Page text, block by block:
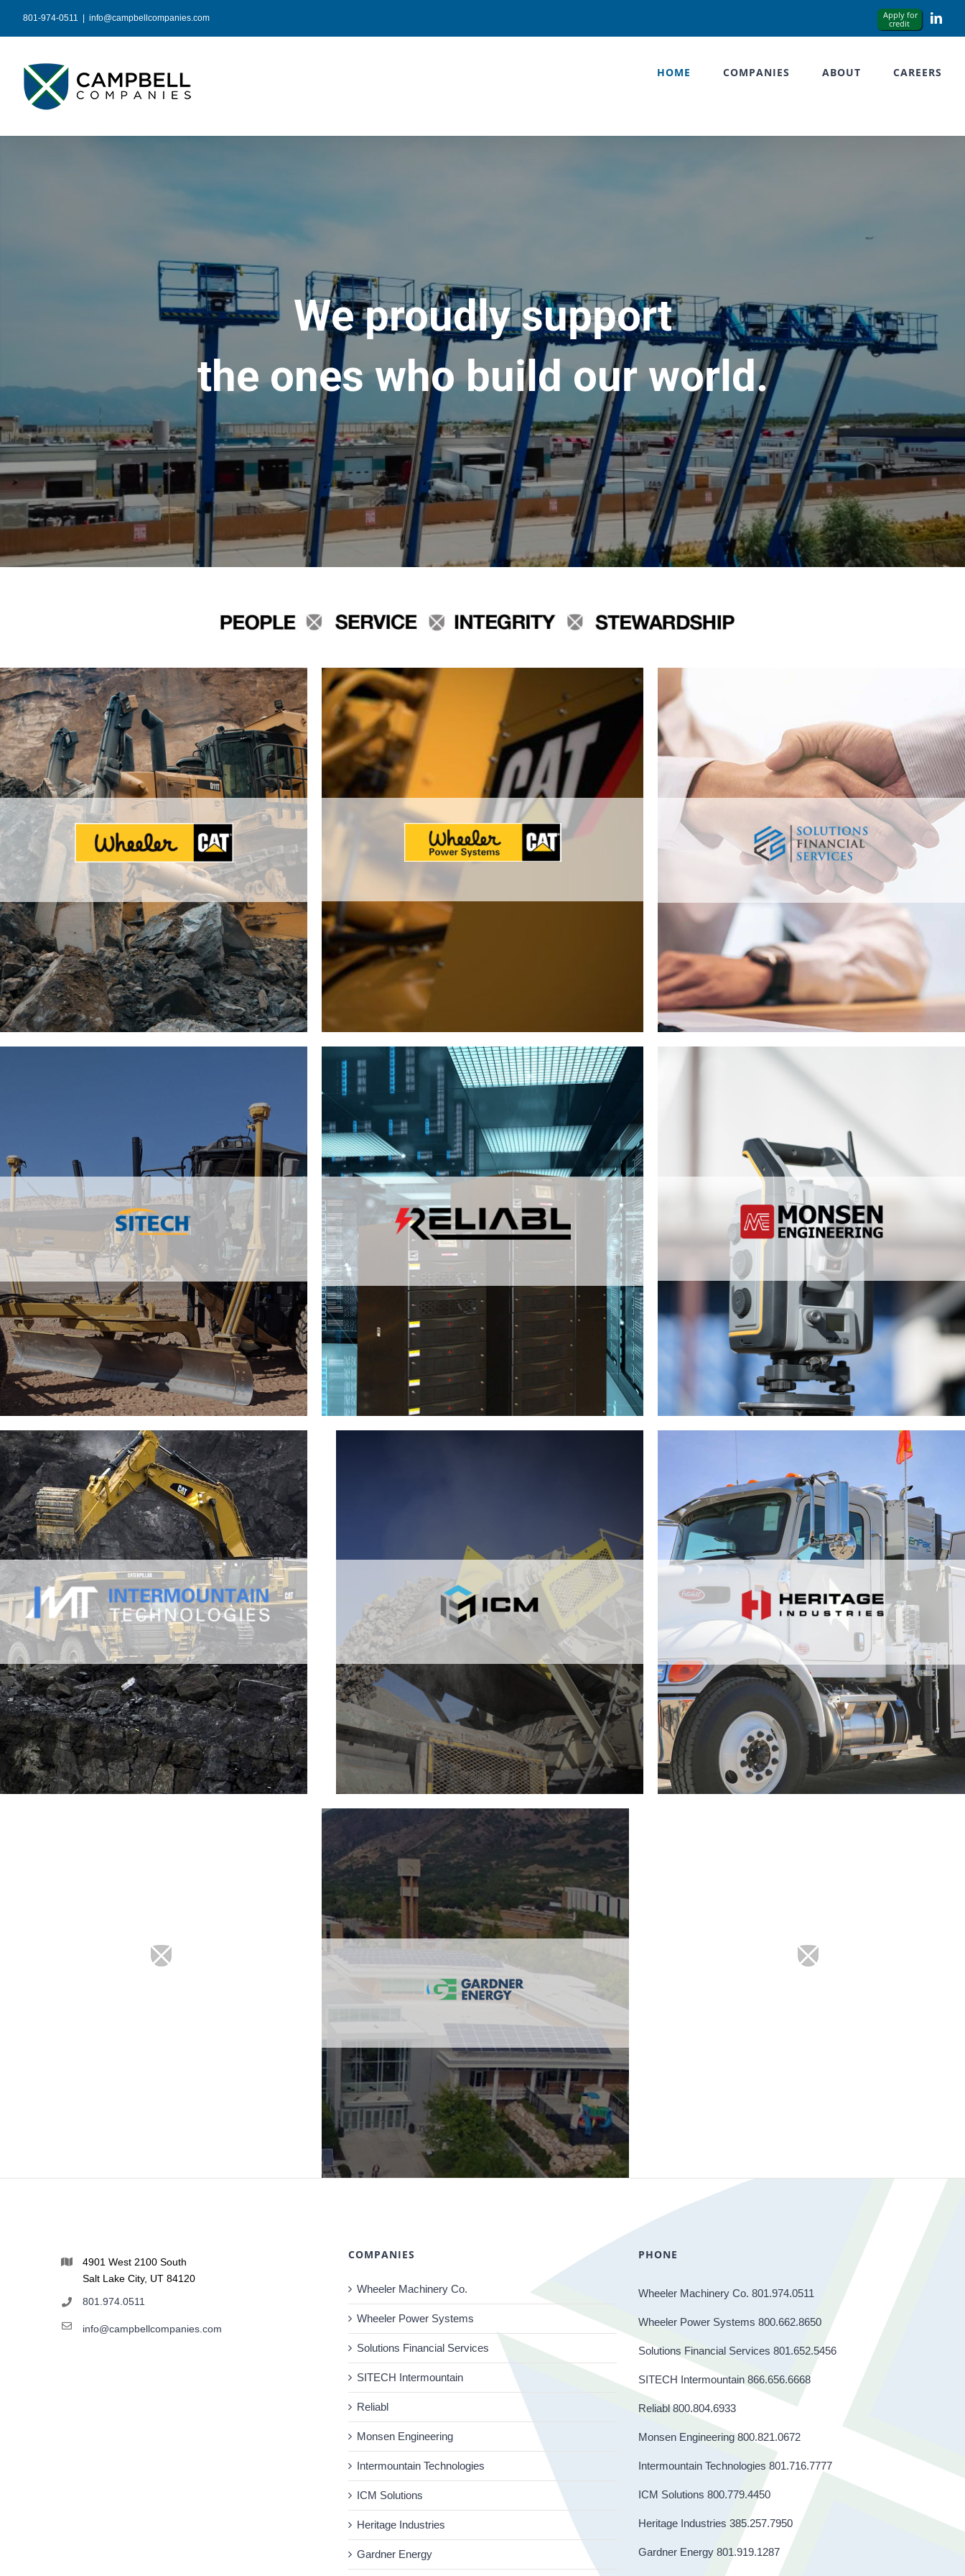
content
801-974-0511 info@campbellcompanies.com
HOME COMPANIES ABOUT CAREERS
We proudly support
the ones who build our world.
4901 West 2100 South
Salt Lake City, UT 84120
801.974.0511
info@campbellcompanies.com
COMPANIES
Wheeler Machinery Co.
Wheeler Power Systems
Solutions Financial Services
SITECH Intermountain
Reliabl
Monsen Engineering
Intermountain Technologies
ICM Solutions
Heritage Industries
Gardner Energy
PHONE
Wheeler Machinery Co. 801.974.0511
Wheeler Power Systems 800.662.8650
Solutions Financial Services 801.652.5456
SITECH Intermountain 866.656.6668
Reliabl 800.804.6933
Monsen Engineering 800.821.0672
Intermountain Technologies 801.716.7777
ICM Solutions 800.779.4450
Heritage Industries 385.257.7950
Gardner Energy 801.919.1287